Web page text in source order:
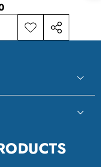
ADD TO
WISHLIST
SHARE